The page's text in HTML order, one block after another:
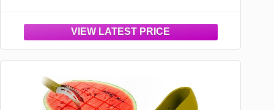
Survival Garden Seeds